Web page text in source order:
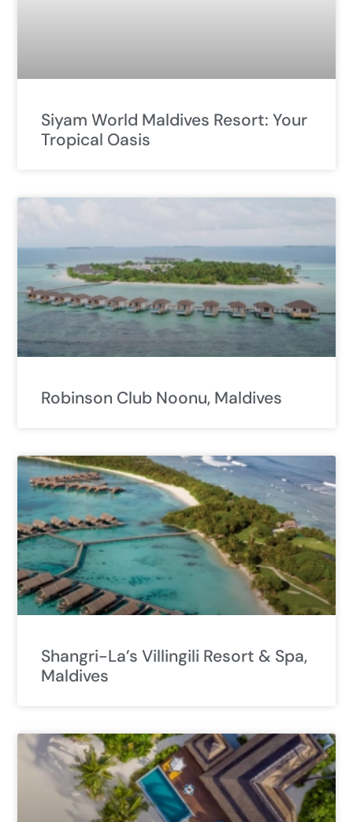
Siyam World Maldives Resort: Your
Tropical Oasis
Robinson Club Noonu, Maldives
Shangri-La’s Villingili Resort & Spa,
Maldives